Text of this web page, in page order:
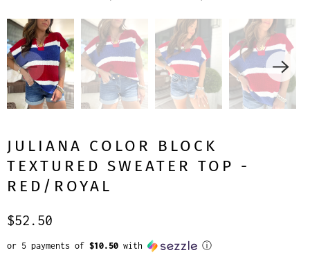
JULIANA COLOR BLOCK
TEXTURED SWEATER TOP -
RED/ROYAL
$52.50
or 5 payments of $10.50 with ⓘ